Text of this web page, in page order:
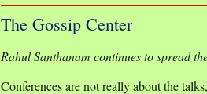
The Gossip Center
Rahul Santhanam continues to spread
Conferences are not really about the